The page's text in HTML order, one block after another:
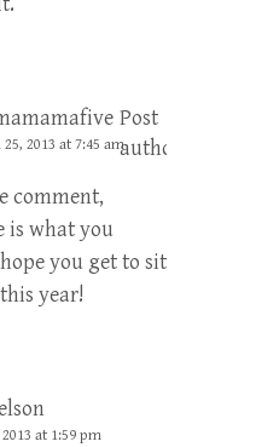
Post
author
2013 at 7:45 am
comment,
is what you
you get to sit
year!
at 1:59 pm